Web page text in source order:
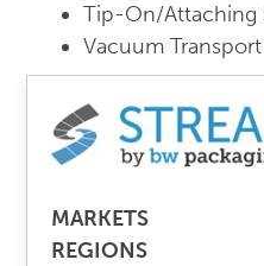
Tip-On/Attaching
Vacuum
MARKETS
REGIONS